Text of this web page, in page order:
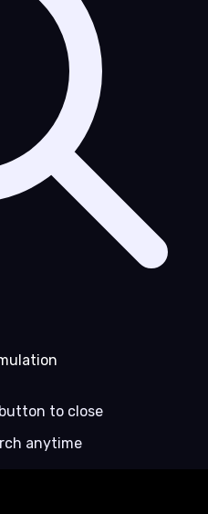
to close
anytime